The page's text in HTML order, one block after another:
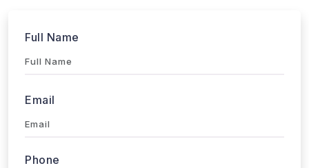
Full Name
Email
Phone